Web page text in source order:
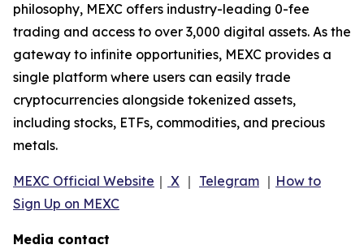
philosophy, MEXC offers industry-leading 0-fee
trading and access to over 3,000 digital assets. As the
gateway to infinite opportunities, MEXC provides a
single platform where users can easily trade
cryptocurrencies alongside tokenized assets,
including stocks, ETFs, commodities, and precious
metals.
MEXC Official Website ｜ X ｜ Telegram ｜ How to
Sign Up on MEXC
Media contact